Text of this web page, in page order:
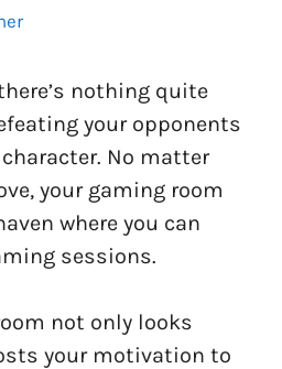
nothing quite
your opponents
No matter
your gaming room
where you can
sessions.
not only looks
your motivation to